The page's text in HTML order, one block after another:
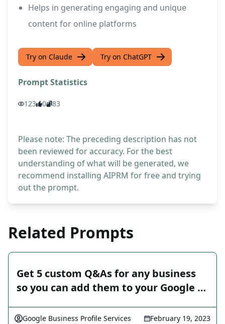
Helps in generating engaging and unique
content for online platforms
Try on Claude Try on ChatGPT
Prompt Statistics
123 0 83
Please note: The preceding description has not
been reviewed for accuracy. For the best
understanding of what will be generated, we
recommend installing AIPRM for free and trying
out the prompt.
Related Prompts
Get 5 custom Q&As for any business
so you can add them to your Google …
Google Business Profile Services February 19, 2023